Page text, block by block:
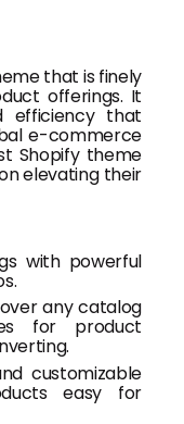
that is finely
offerings. It
efficiency that
e-commerce
Shopify theme
elevating their
with powerful
any catalog
for product
customizable
easy for